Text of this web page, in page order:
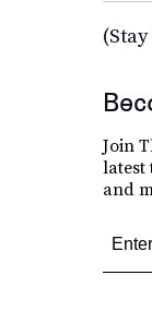
Join
latest
and